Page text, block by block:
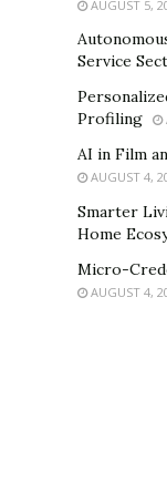
AUGUST 5,
Service
Profiling
AI in Film
AUGUST 4,
Smarter
Home
Micro-
AUGUST 4,